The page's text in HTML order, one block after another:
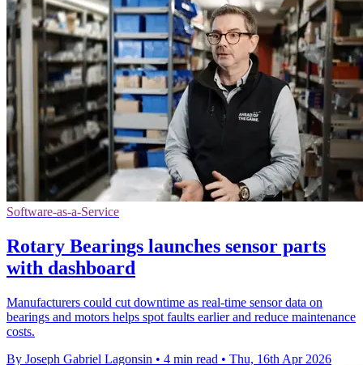
Software-as-a-Service
Rotary Bearings launches sensor parts
with dashboard
Manufacturers could cut downtime as real-time sensor data on
bearings and motors helps spot faults earlier and reduce maintenance
costs.
By Joseph Gabriel Lagonsin • 4 min read • Thu, 16th Apr 2026